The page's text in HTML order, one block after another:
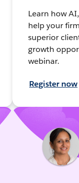
Learn how
help your
superior
growth
webinar.
Register now